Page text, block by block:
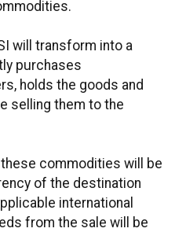
will transform into a
purchases
holds the goods and
selling them to the
commodities will be
of the destination
international
from the sale will be